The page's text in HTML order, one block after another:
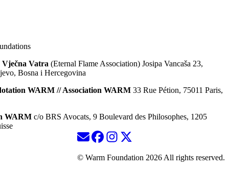
Vatra (Eternal Flame Association) Josipa Vancaša 23,
Bosna i Hercegovina
WARM // Association WARM 33 Rue Pétion, 75011 Paris,
WARM c/o BRS Avocats, 9 Boulevard des Philosophes, 1205
© Warm Foundation 2026 All rights reserved.